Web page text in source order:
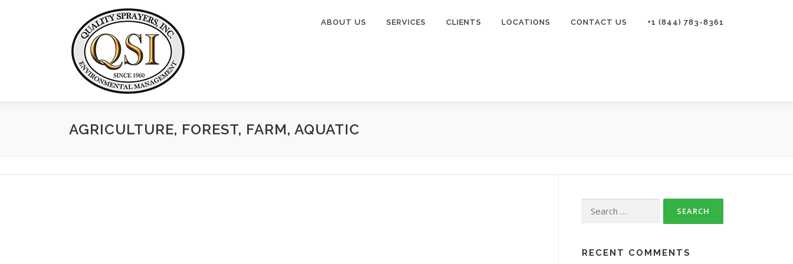
ABOUT US SERVICES CLIENTS LOCATIONS CONTACT US +1 (844) 783-8361
AGRICULTURE, FOREST, FARM, AQUATIC
for:
RECENT COMMENTS